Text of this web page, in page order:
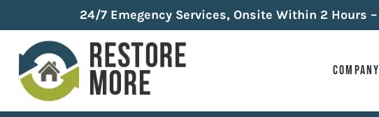
24/7 Emegency Services, Onsite Within 2 Hours –
COMPANY